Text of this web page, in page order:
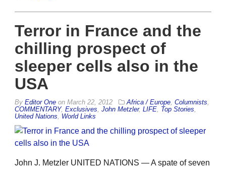
Terror in France and the
chilling prospect of
sleeper cells also in the
USA
By Editor One on March 22, 2012 Africa / Europe Columnists
COMMENTARY, Exclusives John Metzler, LIFE Top Stories
United Nations
World Links
John J. Metzler UNITED NATIONS — A spate of seven